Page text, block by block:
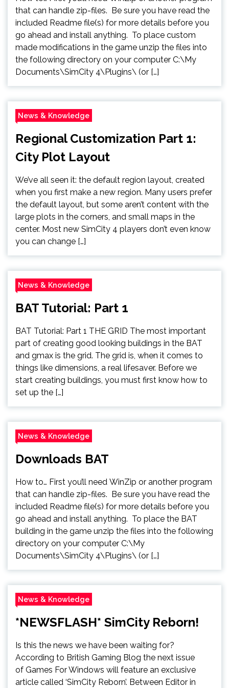
that can handle zip-files. Be sure you have read the
included Readme file(s) for more details before you
go ahead and install anything. To place custom
made modifications in the game unzip the files into
the following directory on your computer C:\My
Documents\SimCity 4\Plugins\ (or […]
News & Knowledge
Regional Customization Part 1:
City Plot Layout
We’ve all seen it: the default region layout, created
when you first make a new region. Many users prefer
the default layout, but some aren’t content with the
large plots in the corners, and small maps in the
center. Most new SimCity 4 players don’t even know
you can change […]
News & Knowledge
BAT Tutorial: Part 1
BAT Tutorial: Part 1 THE GRID The most important
part of creating good looking buildings in the BAT
and gmax is the grid. The grid is, when it comes to
things like dimensions, a real lifesaver. Before we
start creating buildings, you must first know how to
set up the […]
News & Knowledge
Downloads BAT
How to… First you’ll need WinZip or another program
that can handle zip-files. Be sure you have read the
included Readme file(s) for more details before you
go ahead and install anything. To place the BAT
building in the game unzip the files into the following
directory on your computer C:\My
Documents\SimCity 4\Plugins\ (or […]
News & Knowledge
*NEWSFLASH* SimCity Reborn!
Is this the news we have been waiting for?
According to British Gaming Blog the next issue
of Games For Windows will feature an exclusive
article called ‘SimCity Reborn’. Between Editor in